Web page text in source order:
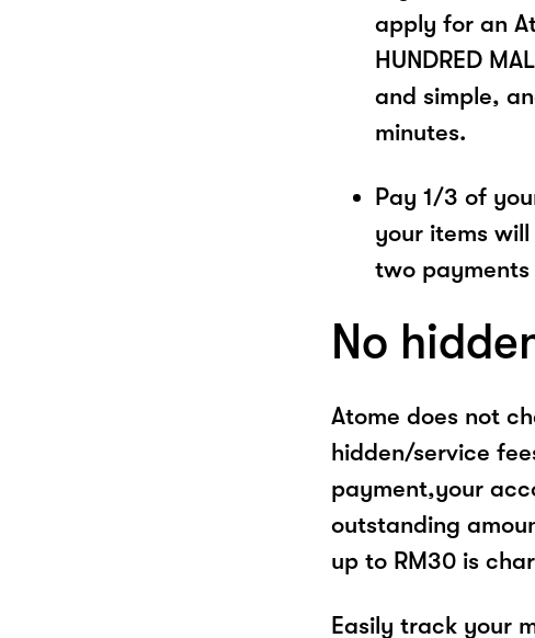
apply for an
HUNDRED
and simple,
minutes.
Pay 1/3 of
your items will
two
No
Atome does not
hidden/service
payment,your
outstanding
up to RM30 is
Easily track your